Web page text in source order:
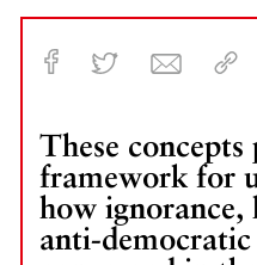
These concepts
framework for
how ignorance,
anti-